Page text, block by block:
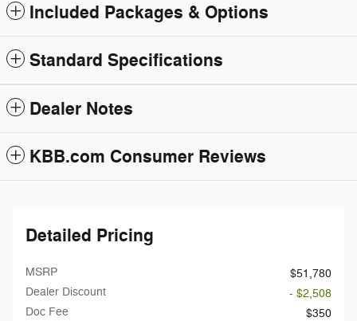
Included Packages & Options
Standard Specifications
Dealer Notes
KBB.com Consumer Reviews
Detailed Pricing
MSRP
$51,780
Dealer Discount
- $2,508
Doc Fee
$350